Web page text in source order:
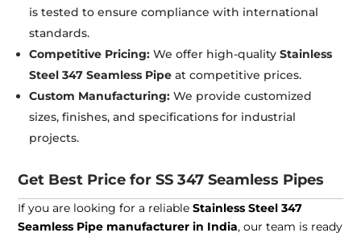
is tested to ensure compliance with international
standards.
Competitive Pricing:We offer high-qualityStainless
Steel 347 Seamless Pipe at competitive prices.
Custom Manufacturing:We provide customized
sizes, finishes, and specifications for industrial
projects.
Get Best Price for SS 347 Seamless Pipes
If you are looking for a reliableStainless Steel 347
Seamless Pipe manufacturer in India, our team is ready